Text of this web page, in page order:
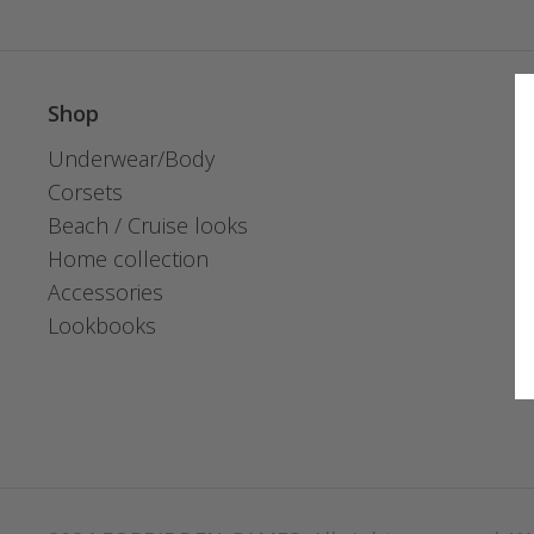
Shop
Underwear/Body
Corsets
Beach / Cruise looks
Home collection
Accessories
Lookbooks